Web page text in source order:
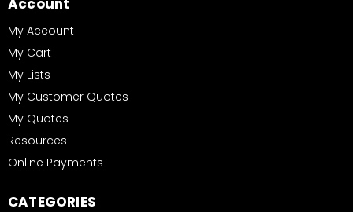
Account
My Account
My Cart
My Lists
My Customer Quotes
My Quotes
Resources
Online Payments
CATEGORIES